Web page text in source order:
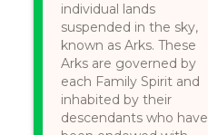
individual lands
suspended in the sky,
known as Arks. These
Arks are governed by
each Family Spirit and
inhabited by their
descendants who have